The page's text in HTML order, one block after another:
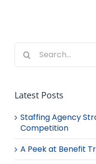
Search
for:
Latest Posts
Staffing Agency
Competition
A Peek at Benefit